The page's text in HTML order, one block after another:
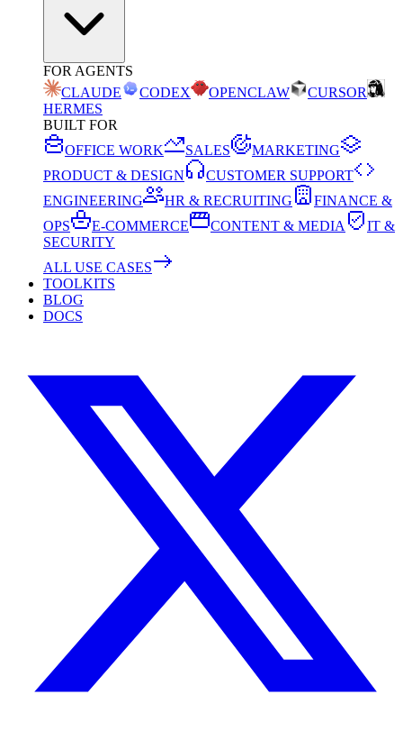
FOR AGENTS
CLAUDE
CODEX OPENCLAW
CURSOR
HERMES
BUILT FOR
OFFICE WORK
SALES
MARKETING
PRODUCT & DESIGN
CUSTOMER SUPPORT
ENGINEERING
HR & RECRUITING
FINANCE &
OPS
E-COMMERCE CONTENT & MEDIA
IT &
SECURITY
ALL USE CASES
TOOLKITS
BLOG
DOCS